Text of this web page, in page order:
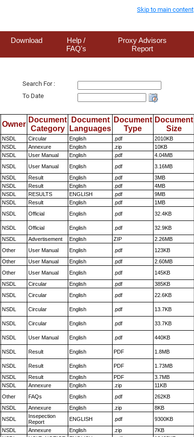
Skip to main content
Download
Help /
FAQ's
Proxy Advisors
Report
Search For :
To Date
Owner
Document
Category
Document
Languages
Document
Type
Document
Size
NSDL Circular English .pdf 2010KB
NSDL Annexure English .zip 10KB
NSDL User Manual English .pdf 4.04MB
NSDL User Manual English .pdf 3.16MB
NSDL Result English .pdf 3MB
NSDL Result English .pdf 4MB
NSDL RESULTS ENGLISH .pdf 9MB
NSDL Result English .pdf 1MB
NSDL Official English .pdf 32.4KB
NSDL Official English .pdf 32.9KB
NSDL Advertisement English ZIP 2.26MB
Other User Manual English .pdf 123KB
Other User Manual English .pdf 2.60MB
Other User Manual English .pdf 145KB
NSDL Circular English .pdf 385KB
NSDL Circular English .pdf 22.6KB
NSDL Circular English .pdf 13.7KB
NSDL Circular English .pdf 33.7KB
NSDL User Manual English .pdf 440KB
NSDL Result English PDF 1.8MB
NSDL Result English PDF 1.73MB
NSDL Result English PDF 3.7MB
NSDL Annexure English .zip 11KB
Other FAQs English .pdf 262KB
NSDL Annexure English .zip 8KB
NSDL
Insepection
Report
ENGLISH .pdf 9300KB
NSDL Annexure English .zip 7KB